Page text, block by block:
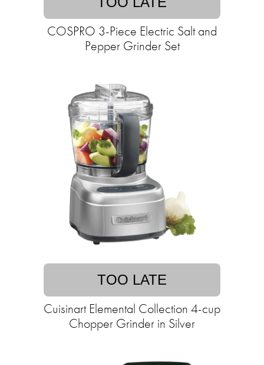
COSPRO 3-Piece Electric Salt and
Pepper Grinder Set
TOO LATE
Cuisinart Elemental Collection 4-cup
Chopper Grinder in Silver